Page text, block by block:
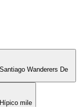
Wanderers De
mile